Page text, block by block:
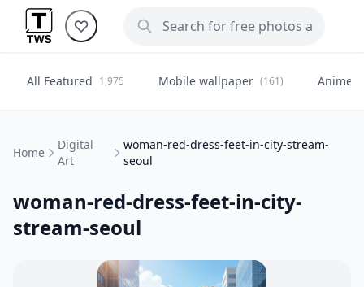
All Featured 1,975 Mobile wallpaper (161) Anime
Home
Digital
Art
woman-red-dress-feet-in-city-stream-
seoul
woman-red-dress-feet-in-city-
stream-seoul